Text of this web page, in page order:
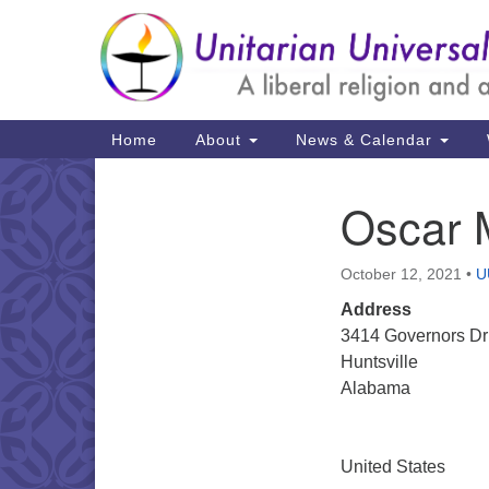
Google
Map
Main
Navigation
Home About News & Calendar
Oscar
October 12, 2021 •
Address
3414 Governors
Huntsville
Alabama
United States